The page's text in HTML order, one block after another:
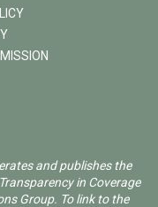
and publishes the
in Coverage
Group. To link to the